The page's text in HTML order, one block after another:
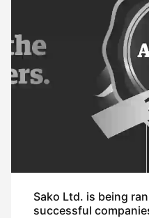
Sako Ltd. is being
successful